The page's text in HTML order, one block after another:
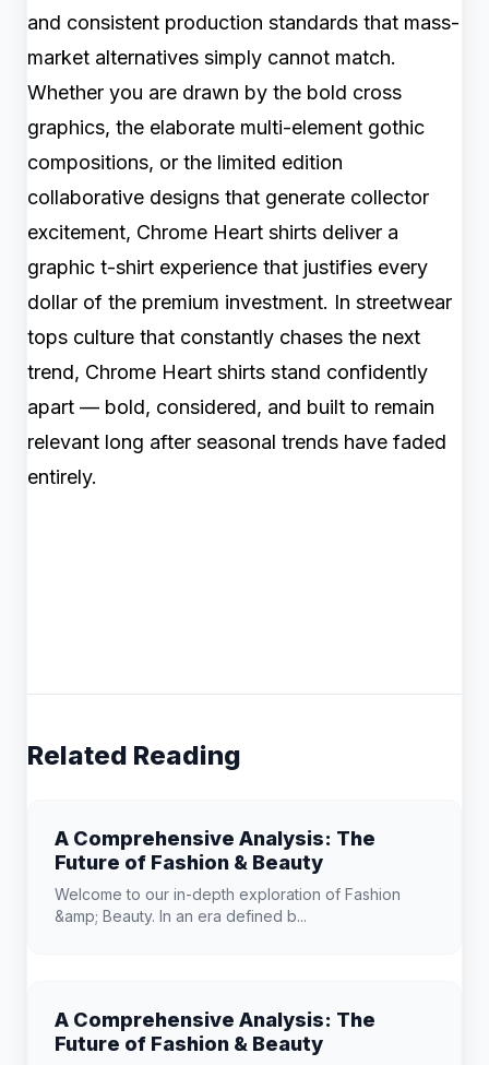
and consistent production standards that mass-
market alternatives simply cannot match.
Whether you are drawn by the bold cross
graphics, the elaborate multi-element gothic
compositions, or the limited edition
collaborative designs that generate collector
excitement, Chrome Heart shirts deliver a
graphic t-shirt experience that justifies every
dollar of the premium investment. In streetwear
tops culture that constantly chases the next
trend, Chrome Heart shirts stand confidently
apart — bold, considered, and built to remain
relevant long after seasonal trends have faded
entirely.
Related Reading
A Comprehensive Analysis: The
Future of Fashion & Beauty
Welcome to our in-depth exploration of Fashion
&amp; Beauty. In an era defined b...
A Comprehensive Analysis: The
Future of Fashion & Beauty